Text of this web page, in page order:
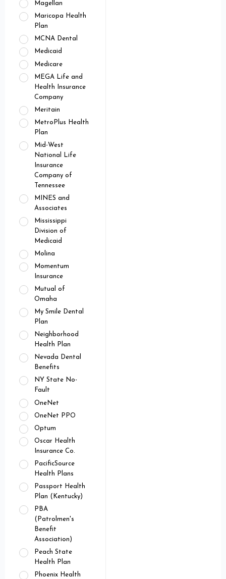
Magellan
Maricopa Health
Plan
MCNA Dental
Medicaid
Medicare
MEGA Life and
Health Insurance
Company
Meritain
MetroPlus Health
Plan
Mid-West
National Life
Insurance
Company of
Tennessee
MINES and
Associates
Mississippi
Division of
Medicaid
Molina
Momentum
Insurance
Mutual of
Omaha
My Smile Dental
Plan
Neighborhood
Health Plan
Nevada Dental
Benefits
NY State No-
Fault
OneNet
OneNet PPO
Optum
Oscar Health
Insurance Co.
PacificSource
Health Plans
Passport Health
Plan (Kentucky)
PBA
(Patrolmen's
Benefit
Association)
Peach State
Health Plan
Phoenix Health